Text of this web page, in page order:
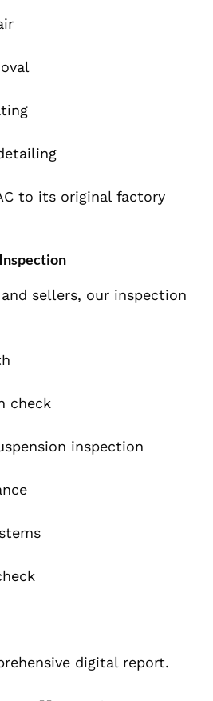
to its original factory
sellers, our inspection
check
inspection
digital report.